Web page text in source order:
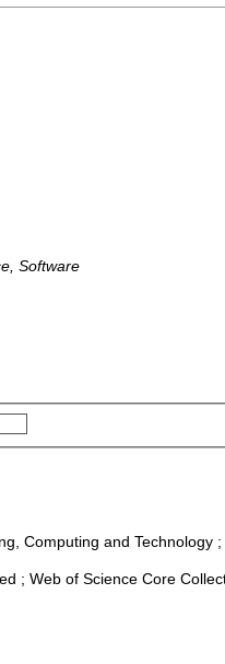
Software
Computing and Technology
; Web of Science Core